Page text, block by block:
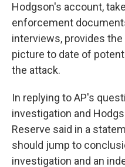
Hodgson's account,
enforcement
interviews, provides
picture to date of
the attack.
In replying to AP's
investigation and
Reserve said in a
should jump to
investigation and an